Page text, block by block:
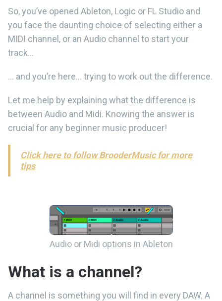
So, you’ve opened Ableton, Logic or FL Studio and
you face the daunting choice of selecting either a
MIDI channel, or an Audio channel to start your
track…
… and you’re here… trying to work out the difference.
Let me help by explaining what the difference is
between Audio and Midi. Knowing the answer is
crucial for any beginner music producer!
Click here to follow BrooderMusic for more
tips
Audio or Midi options in Ableton
What is a channel?
A channel is something you will find in every DAW. A